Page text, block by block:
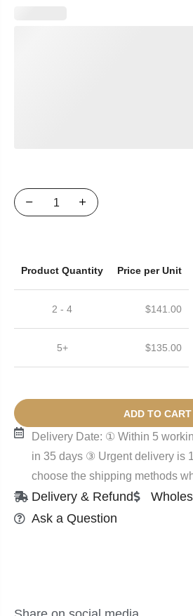
ADD TO CART
Product Quantity Price per Unit
2 - 4 $141.00
5+ $135.00
Delivery Date: ① Within 5
in 35 days ③ Urgent delivery is
choose the shipping methods
Delivery & Refund
Ask a Question